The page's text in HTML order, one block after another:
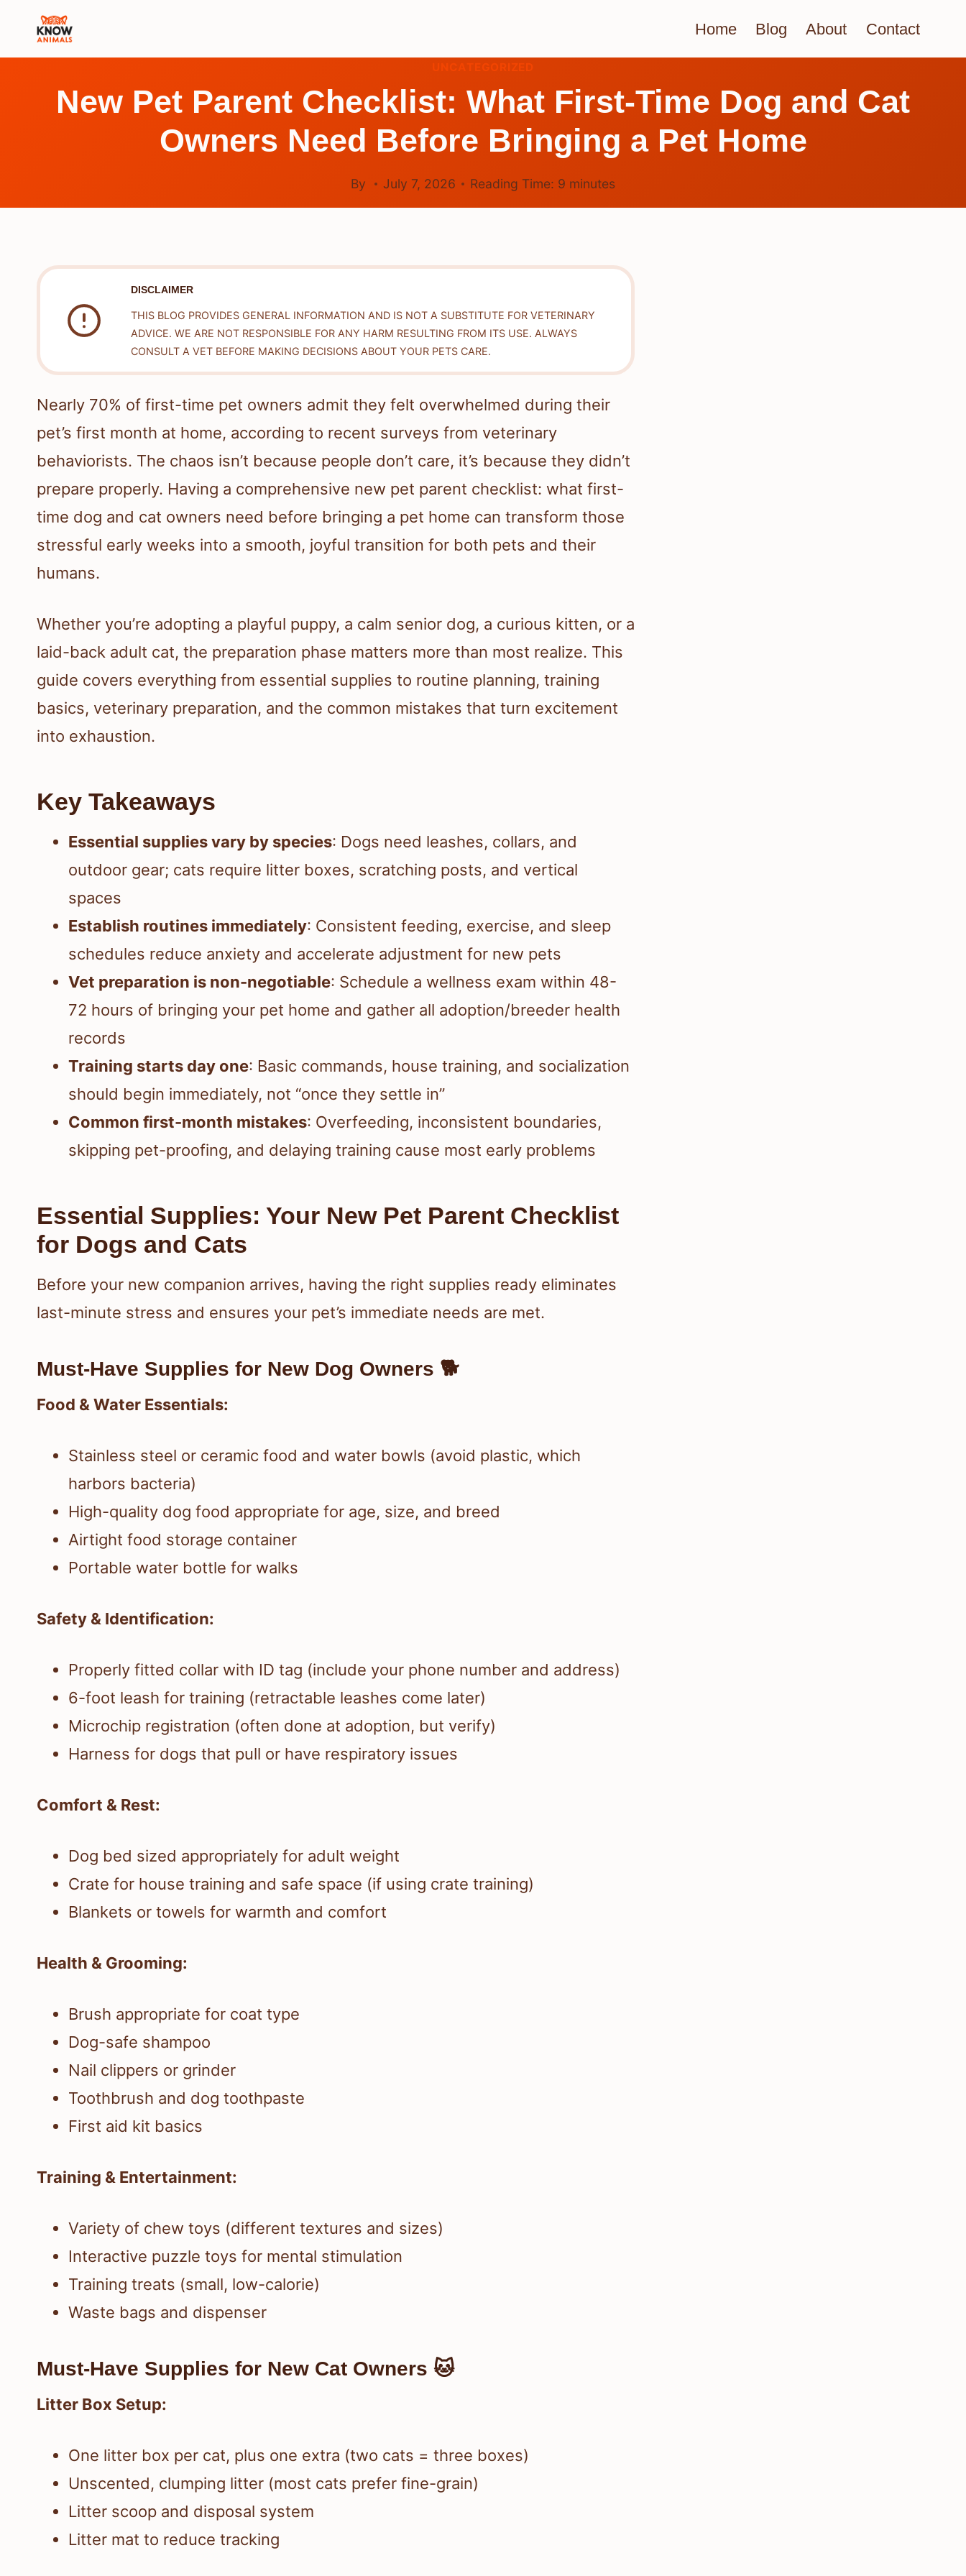
Home Blog About Contact
UNCATEGORIZED
New Pet Parent Checklist: What First-Time Dog and Cat
Owners Need Before Bringing a Pet Home
By July 7, 2026 Reading Time: 9 minutes
DISCLAIMER
THIS BLOG PROVIDES GENERAL INFORMATION AND IS NOT A SUBSTITUTE FOR VETERINARY
ADVICE. WE ARE NOT RESPONSIBLE FOR ANY HARM RESULTING FROM ITS USE. ALWAYS
CONSULT A VET BEFORE MAKING DECISIONS ABOUT YOUR PETS CARE.
Nearly 70% of first-time pet owners admit they felt overwhelmed during their
pet’s first month at home, according to recent surveys from veterinary
behaviorists. The chaos isn’t because people don’t care, it’s because they didn’t
prepare properly. Having a comprehensive new pet parent checklist: what first-
time dog and cat owners need before bringing a pet home can transform those
stressful early weeks into a smooth, joyful transition for both pets and their
humans.
Whether you’re adopting a playful puppy, a calm senior dog, a curious kitten, or a
laid-back adult cat, the preparation phase matters more than most realize. This
guide covers everything from essential supplies to routine planning, training
basics, veterinary preparation, and the common mistakes that turn excitement
into exhaustion.
Key Takeaways
Essential supplies vary by species: Dogs need leashes, collars, and
outdoor gear; cats require litter boxes, scratching posts, and vertical
spaces
Establish routines immediately: Consistent feeding, exercise, and sleep
schedules reduce anxiety and accelerate adjustment for new pets
Vet preparation is non-negotiable: Schedule a wellness exam within 48-
72 hours of bringing your pet home and gather all adoption/breeder health
records
Training starts day one: Basic commands, house training, and socialization
should begin immediately, not “once they settle in”
Common first-month mistakes: Overfeeding, inconsistent boundaries,
skipping pet-proofing, and delaying training cause most early problems
Essential Supplies: Your New Pet Parent Checklist
for Dogs and Cats
Before your new companion arrives, having the right supplies ready eliminates
last-minute stress and ensures your pet’s immediate needs are met.
Must-Have Supplies for New Dog Owners 🐕
Food & Water Essentials:
Stainless steel or ceramic food and water bowls (avoid plastic, which
harbors bacteria)
High-quality dog food appropriate for age, size, and breed
Airtight food storage container
Portable water bottle for walks
Safety & Identification:
Properly fitted collar with ID tag (include your phone number and address)
6-foot leash for training (retractable leashes come later)
Microchip registration (often done at adoption, but verify)
Harness for dogs that pull or have respiratory issues
Comfort & Rest:
Dog bed sized appropriately for adult weight
Crate for house training and safe space (if using crate training)
Blankets or towels for warmth and comfort
Health & Grooming:
Brush appropriate for coat type
Dog-safe shampoo
Nail clippers or grinder
Toothbrush and dog toothpaste
First aid kit basics
Training & Entertainment:
Variety of chew toys (different textures and sizes)
Interactive puzzle toys for mental stimulation
Training treats (small, low-calorie)
Waste bags and dispenser
Must-Have Supplies for New Cat Owners 🐱
Litter Box Setup:
One litter box per cat, plus one extra (two cats = three boxes)
Unscented, clumping litter (most cats prefer fine-grain)
Litter scoop and disposal system
Litter mat to reduce tracking